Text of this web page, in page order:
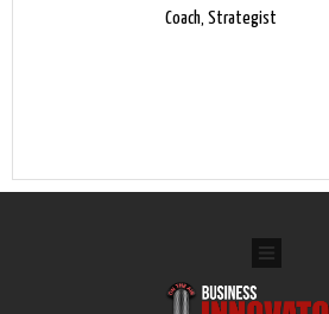
Coach, Strategist